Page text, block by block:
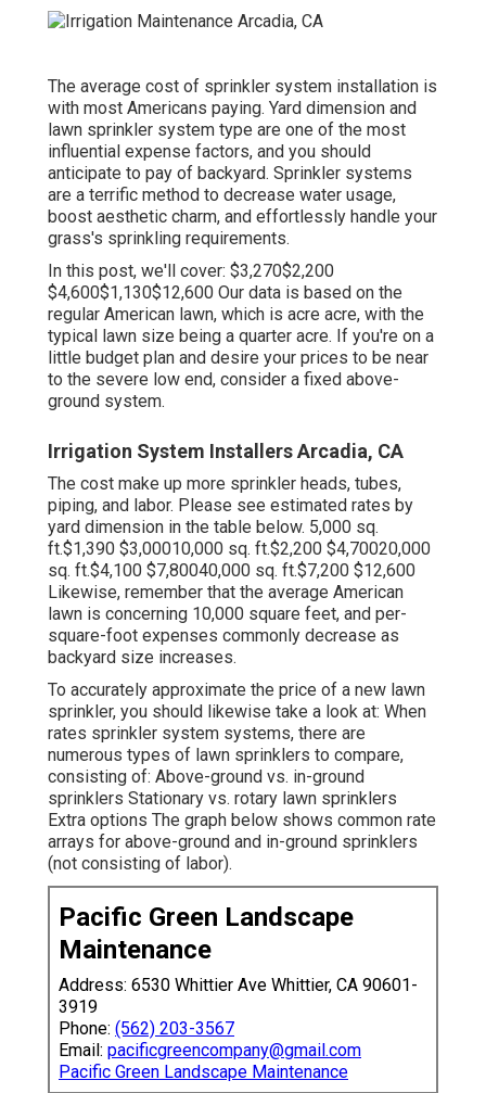
The average cost of sprinkler system installation is
with most Americans paying. Yard dimension and
lawn sprinkler system type are one of the most
influential expense factors, and you should
anticipate to pay of backyard. Sprinkler systems
are a terrific method to decrease water usage,
boost aesthetic charm, and effortlessly handle your
grass's sprinkling requirements.
In this post, we'll cover: $3,270$2,200
$4,600$1,130$12,600 Our data is based on the
regular American lawn, which is acre acre, with the
typical lawn size being a quarter acre. If you're on a
little budget plan and desire your prices to be near
to the severe low end, consider a fixed above-
ground system.
Irrigation System Installers Arcadia, CA
The cost make up more sprinkler heads, tubes,
piping, and labor. Please see estimated rates by
yard dimension in the table below. 5,000 sq.
ft.$1,390 $3,00010,000 sq. ft.$2,200 $4,70020,000
sq. ft.$4,100 $7,80040,000 sq. ft.$7,200 $12,600
Likewise, remember that the average American
lawn is concerning 10,000 square feet, and per-
square-foot expenses commonly decrease as
backyard size increases.
To accurately approximate the price of a new lawn
sprinkler, you should likewise take a look at: When
rates sprinkler system systems, there are
numerous types of lawn sprinklers to compare,
consisting of: Above-ground vs. in-ground
sprinklers Stationary vs. rotary lawn sprinklers
Extra options The graph below shows common rate
arrays for above-ground and in-ground sprinklers
(not consisting of labor).
Pacific Green Landscape
Maintenance
Address: 6530 Whittier Ave Whittier, CA 90601-
3919
Phone: (562) 203-3567
Email: pacificgreencompany@gmail.com
Pacific Green Landscape Maintenance